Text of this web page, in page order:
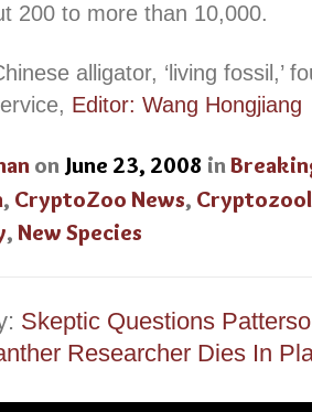
200 to more than 10,000.
alligator, ‘living fossil,’
Editor: Wang Hongjiang
on June 23, 2008 in
, CryptoZoo News,
, New Species
Skeptic Questions
Researcher Dies In